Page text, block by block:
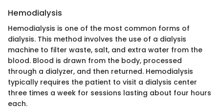
Hemodialysis
Hemodialysis is one of the most common forms of
dialysis. This method involves the use of a dialysis
machine to filter waste, salt, and extra water from the
blood. Blood is drawn from the body, processed
through a dialyzer, and then returned. Hemodialysis
typically requires the patient to visit a dialysis center
three times a week for sessions lasting about four hours
each.